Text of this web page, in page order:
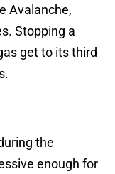
Avalanche,
Stopping a
get to its third
the
enough for